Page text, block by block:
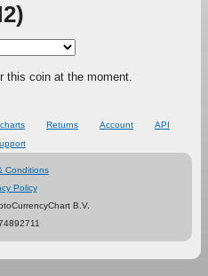
this coin at the moment.
Returns Account
API
Conditions
Policy
B.V.